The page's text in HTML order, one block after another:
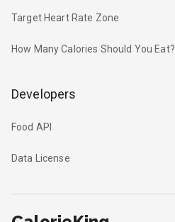
Target Heart Rate Zone
How Many Calories Should You Eat?
Developers
Food API
Data License